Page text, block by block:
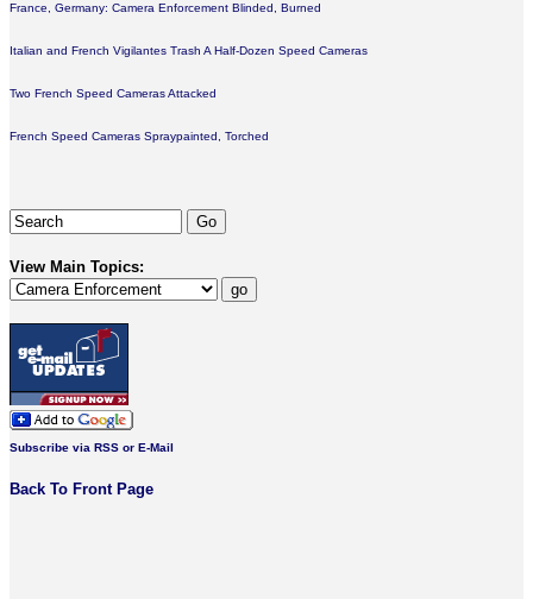
France, Germany: Camera Enforcement Blinded, Burned
Italian and French Vigilantes Trash A Half-Dozen Speed Cameras
Two French Speed Cameras Attacked
French Speed Cameras Spraypainted, Torched
View Main Topics:
Subscribe via RSS or E-Mail
Back To Front Page